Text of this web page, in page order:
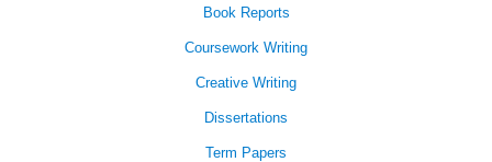
Book Reports
Coursework Writing
Creative Writing
Dissertations
Term Papers